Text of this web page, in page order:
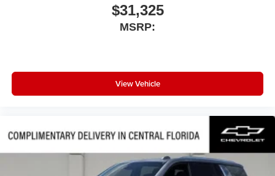
$31,325
MSRP:
View Vehicle